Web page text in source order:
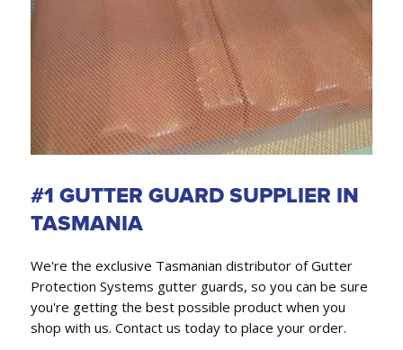
#1 GUTTER GUARD SUPPLIER IN
TASMANIA
We're the exclusive Tasmanian distributor of Gutter
Protection Systems gutter guards, so you can be sure
you're getting the best possible product when you
shop with us. Contact us today to place your order.